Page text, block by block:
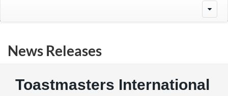
News Releases
Toastmasters International